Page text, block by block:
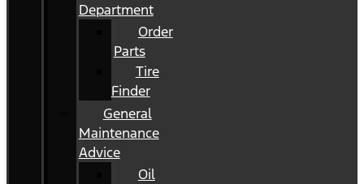
Department
Order
Parts
Tire
Finder
General
Maintenance
Advice
Oil